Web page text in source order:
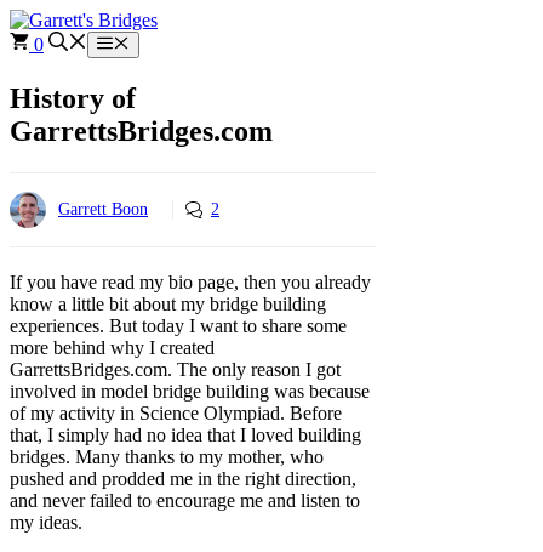
Skip
to 0 Menu
History of
GarrettsBridges.com
Garrett Boon 2
If you have read my bio page, then you already
know a little bit about my bridge building
experiences. But today I want to share some
more behind why I created
GarrettsBridges.com. The only reason I got
involved in model bridge building was because
of my activity in Science Olympiad. Before
that, I simply had no idea that I loved building
bridges. Many thanks to my mother, who
pushed and prodded me in the right direction,
and never failed to encourage me and listen to
my ideas.